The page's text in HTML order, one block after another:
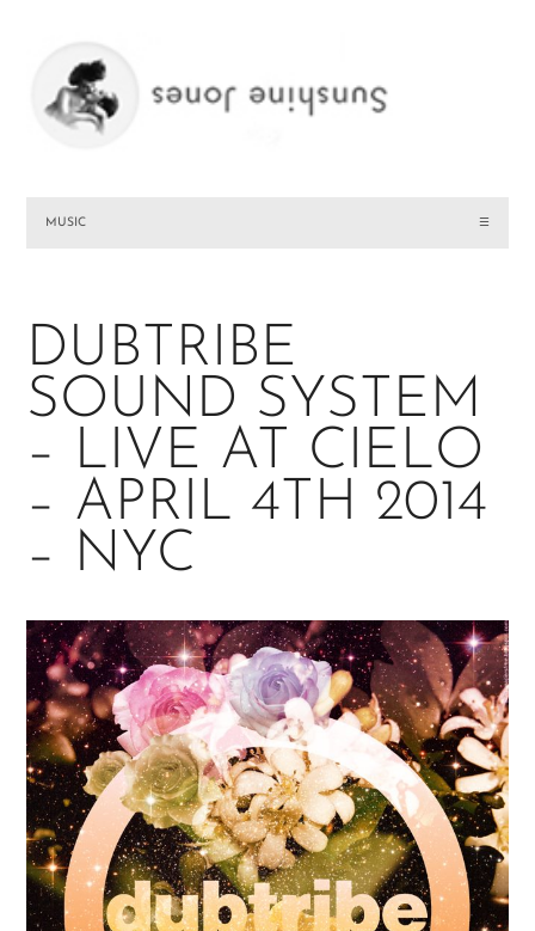
MUSIC ☰
DUBTRIBE
SOUND SYSTEM
– LIVE AT CIELO
– APRIL 4TH 2014
– NYC